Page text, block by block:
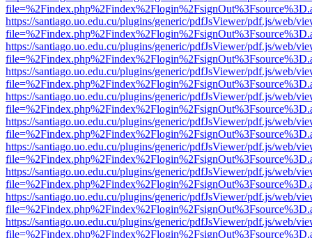
https://santiago.uo.edu.cu/plugins/generic/pdfJsViewer/pdf.js/web/
https://santiago.uo.edu.cu/plugins/generic/pdfJsViewer/pdf.js/web/
https://santiago.uo.edu.cu/plugins/generic/pdfJsViewer/pdf.js/web/
https://santiago.uo.edu.cu/plugins/generic/pdfJsViewer/pdf.js/web/
https://santiago.uo.edu.cu/plugins/generic/pdfJsViewer/pdf.js/web/
https://santiago.uo.edu.cu/plugins/generic/pdfJsViewer/pdf.js/web/
https://santiago.uo.edu.cu/plugins/generic/pdfJsViewer/pdf.js/web/
https://santiago.uo.edu.cu/plugins/generic/pdfJsViewer/pdf.js/web/
https://santiago.uo.edu.cu/plugins/generic/pdfJsViewer/pdf.js/web/